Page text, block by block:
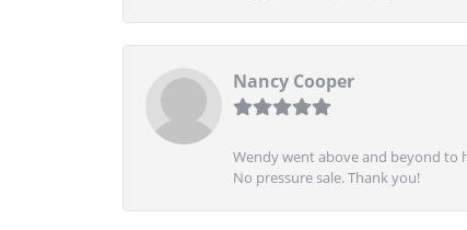
Nancy Cooper
Wendy went above and beyond to
No pressure sale. Thank you!